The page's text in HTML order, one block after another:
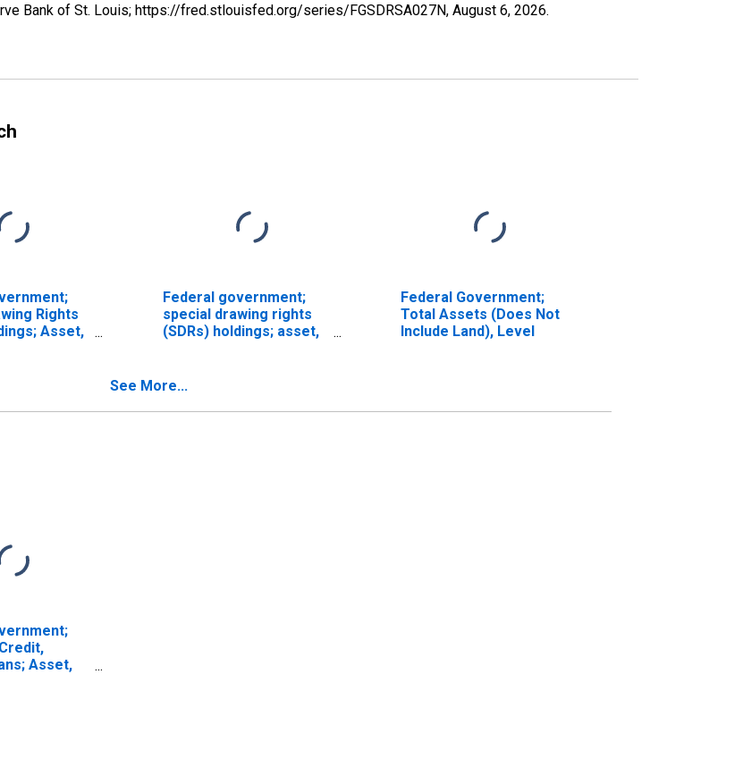
Bank of St. Louis; https://fred.stlouisfed.org/series/FGSDRSA027N, August 6, 2026.
Rights
Asset,
Federal government;
special drawing rights
(SDRs) holdings; asset,
Federal Government;
Total Assets (Does Not
Include Land), Level
See More...
Asset,